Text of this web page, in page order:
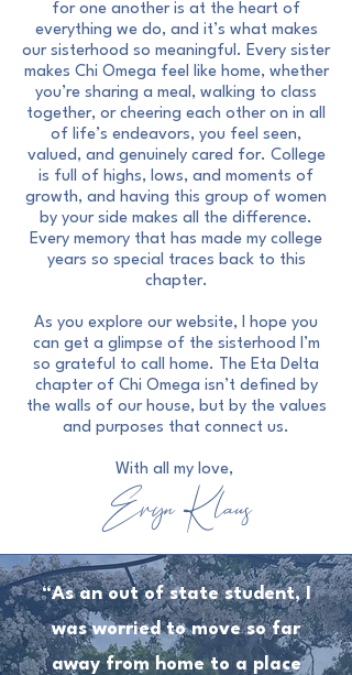
for one another is at the heart of
everything we do, and it’s what makes
our sisterhood so meaningful. Every sister
makes Chi Omega feel like home, whether
you’re sharing a meal, walking to class
together, or cheering each other on in all
of life’s endeavors, you feel seen,
valued, and genuinely cared for. College
is full of highs, lows, and moments of
growth, and having this group of women
by your side makes all the difference.
Every memory that has made my college
years so special traces back to this
chapter.
As you explore our website, I hope you
can get a glimpse of the sisterhood I’m
so grateful to call home. The Eta Delta
chapter of Chi Omega isn’t defined by
the walls of our house, but by the values
and purposes that connect us.
With all my love,
Eryn Klaus
“As an out of state student, I
was worried to move so far
away from home to a place